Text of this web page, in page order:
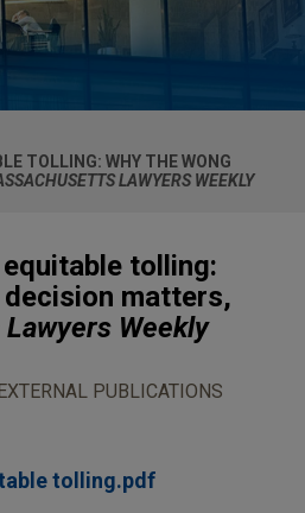
TOLLING: WHY THE WONG
LAWYERS WEEKLY
tolling:
decision matters,
Weekly
PUBLICATIONS
tolling.pdf